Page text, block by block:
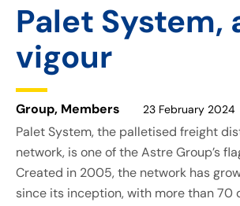
Palet System,
vigour
Group, Members 23 February 2024
Palet System, the palletised freight
network, is one of the Astre Group’s
Created in 2005, the network has
since its inception, with more than 70